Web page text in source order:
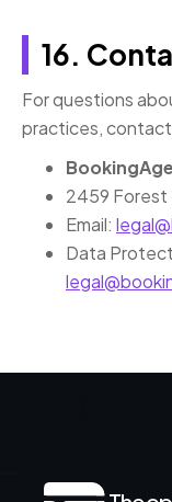
16.
For questions
practices, contact
2459 Forest
Email:
Data